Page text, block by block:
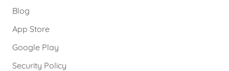
Blog
App Store
Google Play
Security Policy